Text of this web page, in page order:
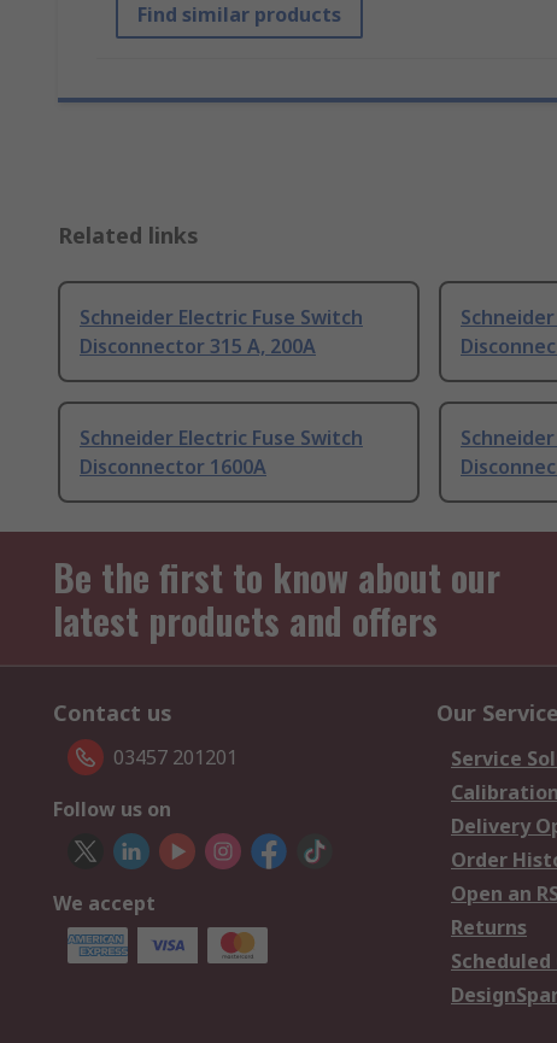
Find similar products
Related links
Schneider Electric Fuse Switch
Disconnector 315 A, 200A
Schneider Electric Fuse Switch
Disconnector 1600A
Be the first to know about our
latest products and offers
Contact us
03457 201201
Follow us on
We accept
Our
Service
Calibration
Delivery
Order
Open an
Returns